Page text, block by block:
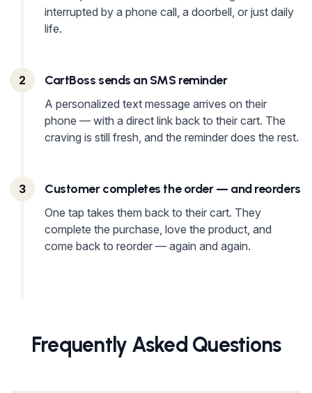
interrupted by a phone call, a doorbell, or just daily
life.
2 CartBoss sends an SMS reminder
A personalized text message arrives on their
phone — with a direct link back to their cart. The
craving is still fresh, and the reminder does the rest.
3 Customer completes the order — and reorders
One tap takes them back to their cart. They
complete the purchase, love the product, and
come back to reorder — again and again.
Frequently Asked Questions